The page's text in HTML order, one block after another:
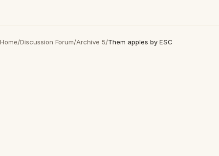
Home/Discussion Forum/Archive 5/Them apples by ESC